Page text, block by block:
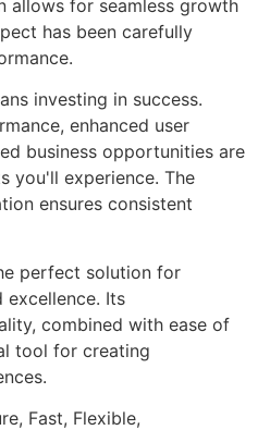
allows for seamless growth
has been carefully
investing in success.
enhanced user
business opportunities are
you'll experience. The
ensures consistent
perfect solution for
excellence. Its
combined with ease of
tool for creating
Fast, Flexible,